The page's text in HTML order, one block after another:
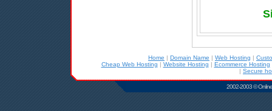
Home | Domain Name | Web Hosting |
Cheap Web Hosting | Website Hosting | Ecommerce Hosting
| Secure
2002-2003 ©